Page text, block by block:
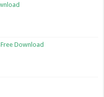
Download